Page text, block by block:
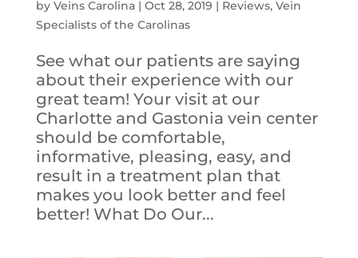
by Veins Carolina| Oct 28, 2019 | Reviews, Vein
Specialists of the Carolinas
See what our patients are saying
about their experience with our
great team! Your visit at our
Charlotte and Gastonia vein center
should be comfortable,
informative, pleasing, easy, and
result in a treatment plan that
makes you look better and feel
better! What Do Our...